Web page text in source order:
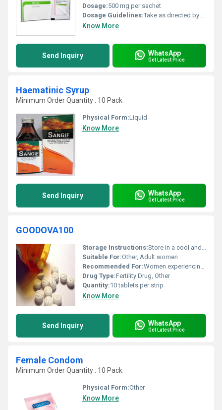
Dosage:500 mg per sachet
Dosage Guidelines:Take as directed by the healthcare provider usually one or more sachets per day based on severity
Know More
Send Inquiry WhatsApp
Get Latest Price
Haematinic Syrup
Minimum Order Quantity : 10 Pack
Physical Form:Liquid
Know More
Send Inquiry WhatsApp
Get Latest Price
GOODOVA100
Storage Instructions:Store in a cool and dry place away from direct sunlight
Suitable For:Other, Adult women
Recommended For:Women experiencing infertility due to ovulation disorders
Drug Type:Fertility Drug, Other
Quantity:10 tablets per strip
Know More
Send Inquiry WhatsApp
Get Latest Price
Female Condom
Minimum Order Quantity : 10 Pack
Physical Form:Other
Know More